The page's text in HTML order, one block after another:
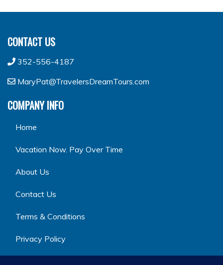
CONTACT US
352-556-4187
MaryPat@TravelersDreamTours.com
COMPANY INFO
Home
Vacation Now. Pay Over Time
About Us
Contact Us
Terms & Conditions
Privacy Policy